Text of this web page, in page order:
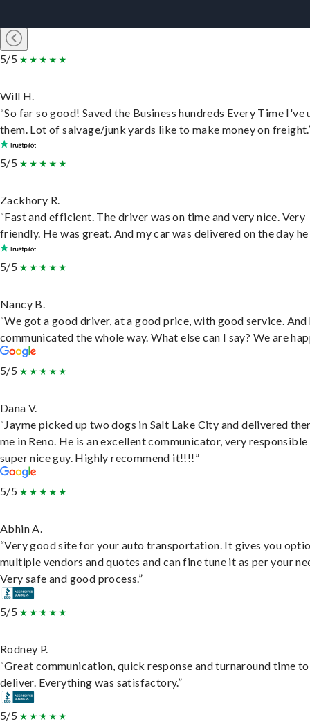
5/5
Will H.
“So far so good! Saved the Business hundreds Every Time I've
them. Lot of salvage/junk yards like to make money on
5/5
Zackhory R.
“Fast and efficient. The driver was on time and very nice. Very
friendly. He was great. And my car was delivered on the day he
5/5
Nancy B.
“We got a good driver, at a good price, with good service. And
communicated the whole way. What else can I say? We are
5/5
Dana V.
“Jayme picked up two dogs in Salt Lake City and delivered
me in Reno. He is an excellent communicator, very responsible
super nice guy. Highly recommend it!!!!”
5/5
Abhin A.
“Very good site for your auto transportation. It gives you
multiple vendors and quotes and can fine tune it as per your
Very safe and good process.”
5/5
Rodney P.
“Great communication, quick response and turnaround time to
deliver. Everything was satisfactory.”
5/5